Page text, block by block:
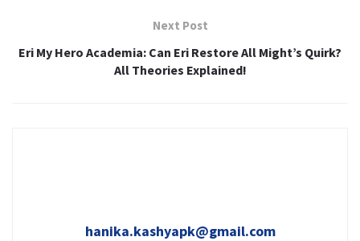
Next Post
Eri My Hero Academia: Can Eri Restore All Might’s Quirk?
All Theories Explained!
hanika.kashyapk@gmail.com